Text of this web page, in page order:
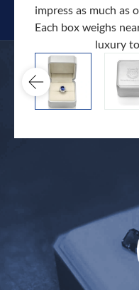
impress as much as
Each box weighs
luxury